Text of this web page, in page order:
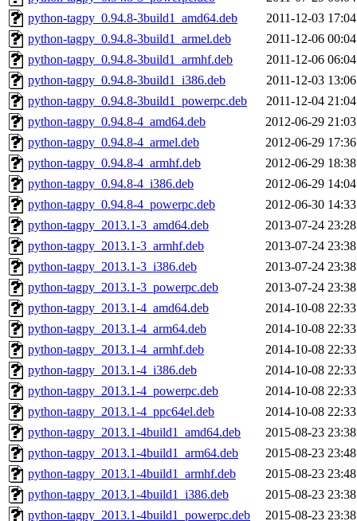
python-tagpy_0.94.8-3build1_amd64.deb
2011-12-03 17:04
python-tagpy_0.94.8-3build1_armel.deb
2011-12-06 00:04
python-tagpy_0.94.8-3build1_armhf.deb
2011-12-06 06:04
python-tagpy_0.94.8-3build1_i386.deb
2011-12-03 13:06
python-tagpy_0.94.8-3build1_powerpc.deb
2011-12-04 21:04
python-tagpy_0.94.8-4_amd64.deb
2012-06-29 21:03
python-tagpy_0.94.8-4_armel.deb
2012-06-29 17:36
python-tagpy_0.94.8-4_armhf.deb
2012-06-29 18:38
python-tagpy_0.94.8-4_i386.deb
2012-06-29 14:04
python-tagpy_0.94.8-4_powerpc.deb
2012-06-30 14:33
python-tagpy_2013.1-3_amd64.deb
2013-07-24 23:28
python-tagpy_2013.1-3_armhf.deb
2013-07-24 23:38
python-tagpy_2013.1-3_i386.deb
2013-07-24 23:38
python-tagpy_2013.1-3_powerpc.deb
2013-07-24 23:38
python-tagpy_2013.1-4_amd64.deb
2014-10-08 22:33
python-tagpy_2013.1-4_arm64.deb
2014-10-08 22:33
python-tagpy_2013.1-4_armhf.deb
2014-10-08 22:33
python-tagpy_2013.1-4_i386.deb
2014-10-08 22:33
python-tagpy_2013.1-4_powerpc.deb
2014-10-08 22:33
python-tagpy_2013.1-4_ppc64el.deb
2014-10-08 22:33
python-tagpy_2013.1-4build1_amd64.deb
2015-08-23 23:38
python-tagpy_2013.1-4build1_arm64.deb
2015-08-23 23:48
python-tagpy_2013.1-4build1_armhf.deb
2015-08-23 23:48
python-tagpy_2013.1-4build1_i386.deb
2015-08-23 23:38
python-tagpy_2013.1-4build1_powerpc.deb
2015-08-23 23:38